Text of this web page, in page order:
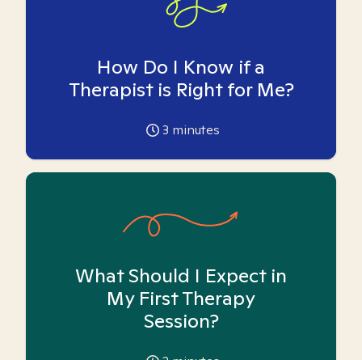
How Do I Know if a
Therapist is Right for Me?
3 minutes
What Should I Expect in
My First Therapy
Session?